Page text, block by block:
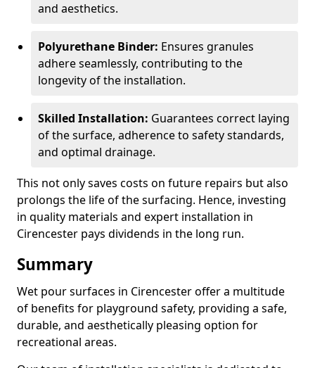
and aesthetics.
Polyurethane Binder: Ensures granules
adhere seamlessly, contributing to the
longevity of the installation.
Skilled Installation: Guarantees correct laying
of the surface, adherence to safety standards,
and optimal drainage.
This not only saves costs on future repairs but also
prolongs the life of the surfacing. Hence, investing
in quality materials and expert installation in
Cirencester pays dividends in the long run.
Summary
Wet pour surfaces in Cirencester offer a multitude
of benefits for playground safety, providing a safe,
durable, and aesthetically pleasing option for
recreational areas.